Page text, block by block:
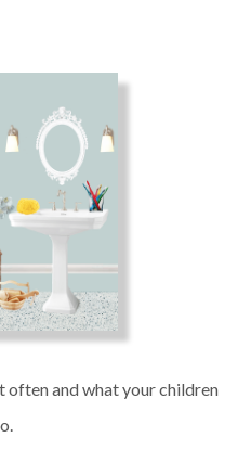
often and what your children